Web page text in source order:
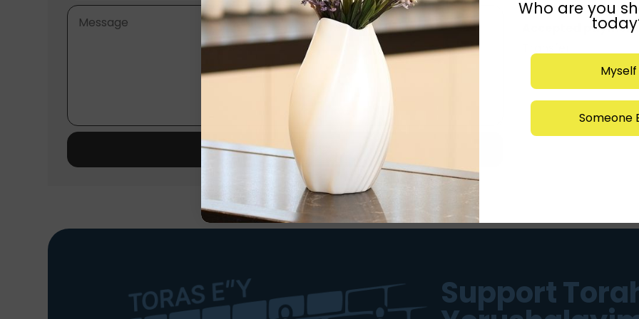
Kashrus:rabbi
Accepted
Support
Who are you
Myself
Someone